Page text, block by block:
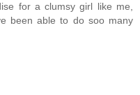
for a clumsy girl like me,
been able to do soo many